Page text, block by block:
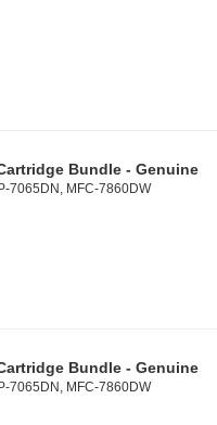
Bundle - Genuine
7065DN, MFC-7860DW
Bundle - Genuine
7065DN, MFC-7860DW